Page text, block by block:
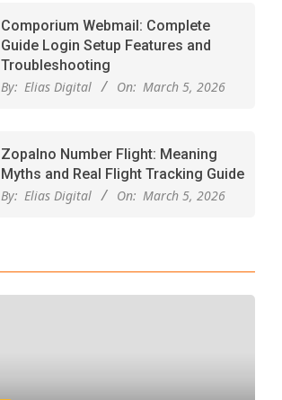
Comporium Webmail: Complete
Guide Login Setup Features and
Troubleshooting
By: Elias Digital On: March 5, 2026
Zopalno Number Flight: Meaning
Myths and Real Flight Tracking Guide
By: Elias Digital On: March 5, 2026